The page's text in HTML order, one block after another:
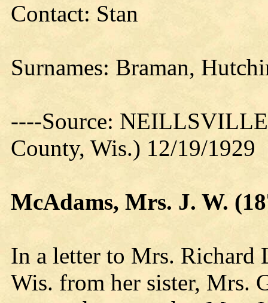
Contact: Stan
Surnames: Braman,
----Source:
County, Wis.) 12/19/1929
McAdams, Mrs. J. W.
In a letter to Mrs. Richard
Wis. from her sister, Mrs.